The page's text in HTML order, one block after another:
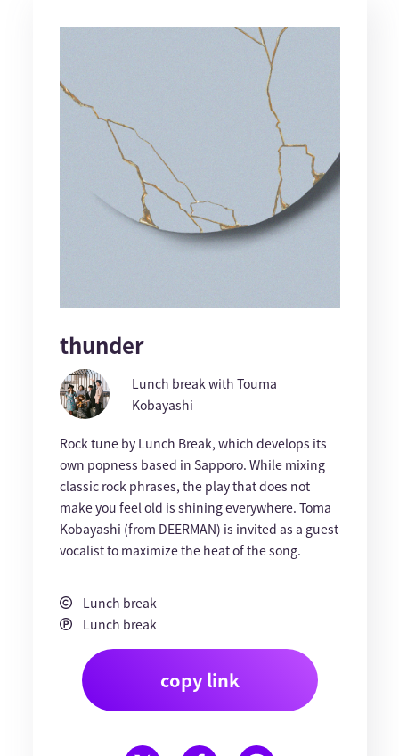
thunder
Lunch break with Touma
Kobayashi
Rock tune by Lunch Break, which develops its
own popness based in Sapporo. While mixing
classic rock phrases, the play that does not
make you feel old is shining everywhere. Toma
Kobayashi (from DEERMAN) is invited as a guest
vocalist to maximize the heat of the song.
Lunch break
Lunch break
copy link